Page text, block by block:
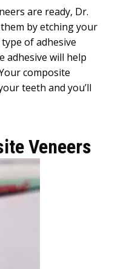
are ready, Dr.
by etching your
of adhesive
adhesive will help
composite
teeth and you’ll
Veneers